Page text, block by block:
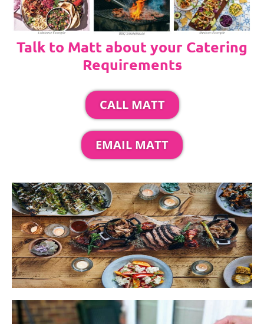
Talk to Matt about your Catering
Requirements
CALL MATT
EMAIL MATT